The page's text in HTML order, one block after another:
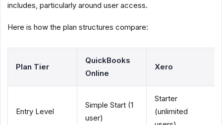
includes, particularly around user access.
Here is how the plan structures compare:
Plan Tier
QuickBooks
Online
Xero
Entry Level
Simple Start (1
user)
Starter
(unlimited